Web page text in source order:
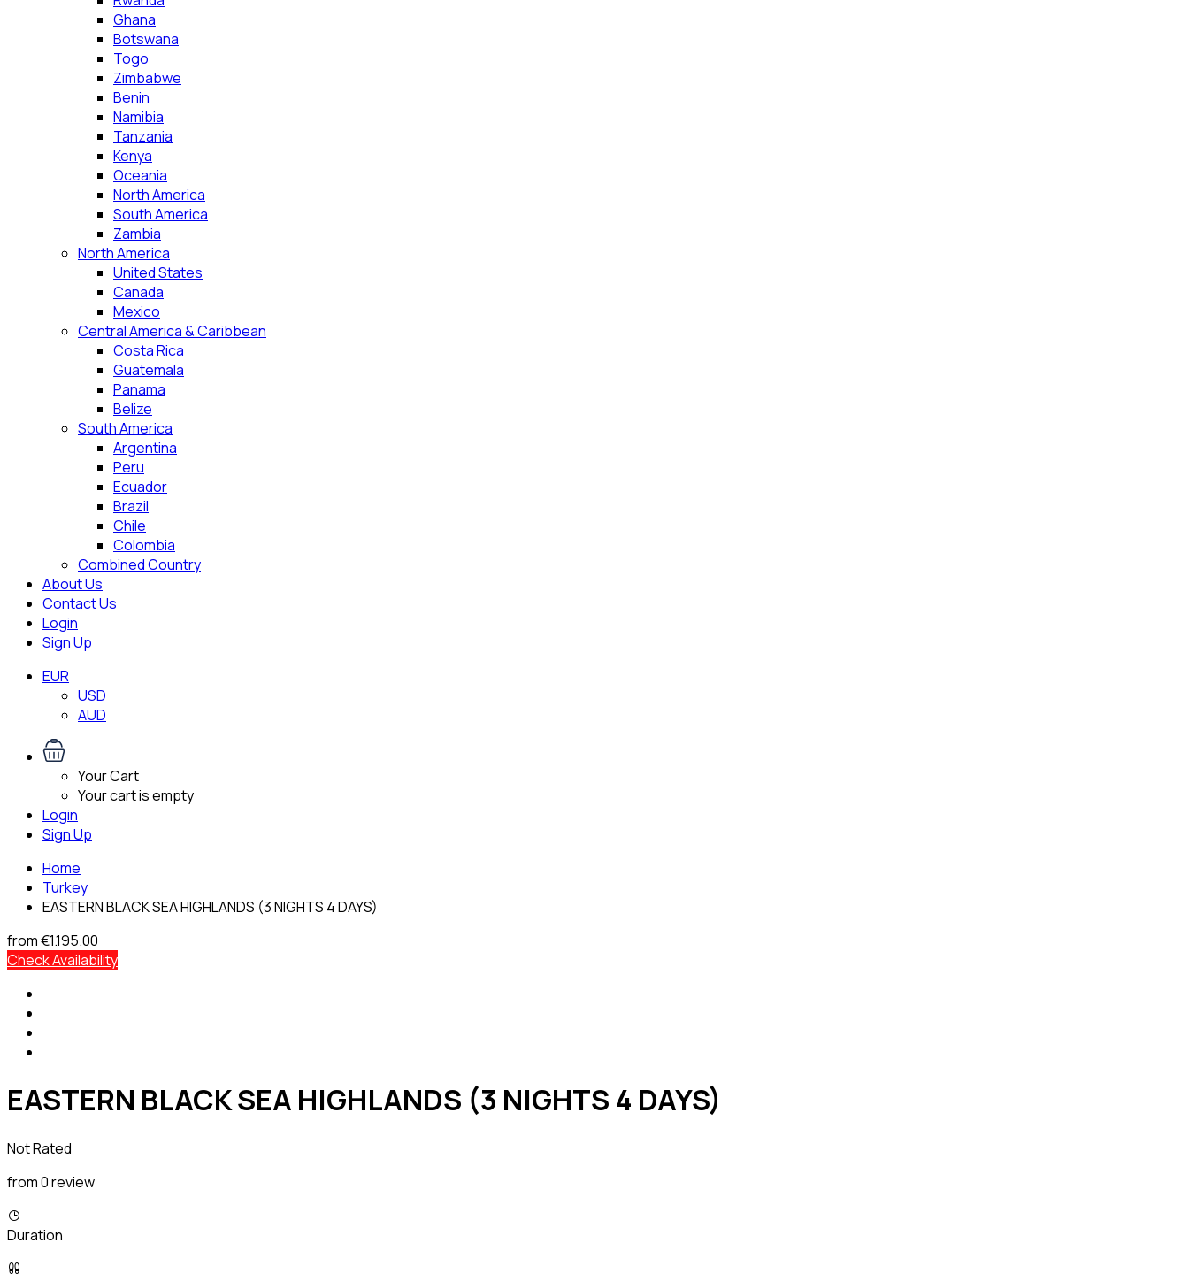
Ghana
Botswana
Togo
Zimbabwe
Benin
Namibia
Tanzania
Kenya
Oceania
North America
South America
Zambia
North America
United States
Canada
Mexico
Central America & Caribbean
Costa Rica
Guatemala
Panama
Belize
South America
Argentina
Peru
Ecuador
Brazil
Chile
Colombia
Combined Country
About Us
Contact Us
Login
Sign Up
EUR
USD
AUD
Your Cart
Your cart is empty
Login
Sign Up
Home
Turkey
EASTERN BLACK SEA HIGHLANDS (3 NIGHTS 4 DAYS)
from€1.195.00
Check Availability
EASTERN BLACK SEA HIGHLANDS (3 NIGHTS 4 DAYS)
Not Rated
from 0 review
Duration